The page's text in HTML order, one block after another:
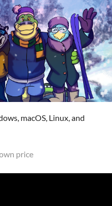
macOS, Linux, and
price